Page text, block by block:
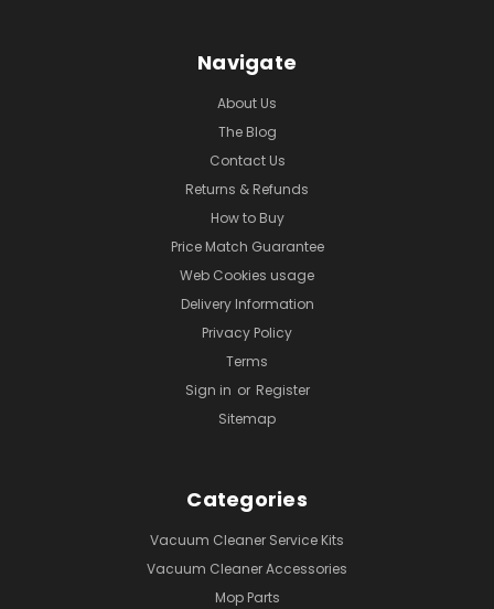
Navigate
About Us
The Blog
Contact Us
Returns & Refunds
How to Buy
Price Match Guarantee
Web Cookies usage
Delivery Information
Privacy Policy
Terms
Sign in or Register
Sitemap
Categories
Vacuum Cleaner Service Kits
Vacuum Cleaner Accessories
Mop Parts